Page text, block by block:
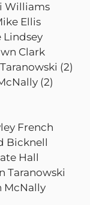
Williams
Ellis
Lindsey
Clark
(2)
(2)
French
Bicknell
Hall
Taranowski
McNally